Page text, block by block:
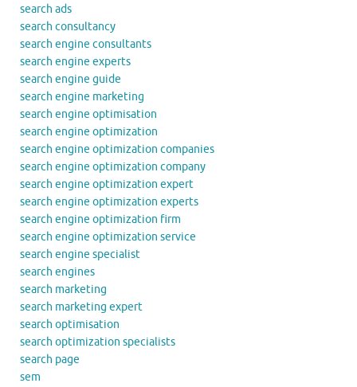
search ads
search consultancy
search engine consultants
search engine experts
search engine guide
search engine marketing
search engine optimisation
search engine optimization
search engine optimization companies
search engine optimization company
search engine optimization expert
search engine optimization experts
search engine optimization firm
search engine optimization service
search engine specialist
search engines
search marketing
search marketing expert
search optimisation
search optimization specialists
search page
sem